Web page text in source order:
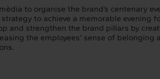
to organise the brand’s centenary
to achieve a memorable evening
and strengthen the brand pillars by
the employees’ sense of belonging